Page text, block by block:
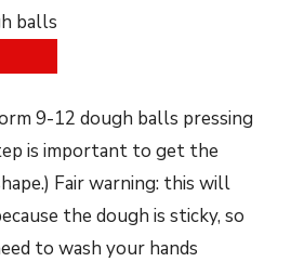
9-12 dough balls pressing
is important to get the
Fair warning: this will
the dough is sticky, so
to wash your hands